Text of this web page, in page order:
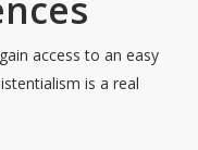
access to an easy
is a real